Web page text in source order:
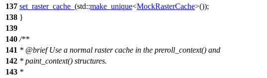
137 set_raster_cache_ (std::make_unique<MockRasterCache>());
138 }
139
140 /**
141 * @briefUse a normal raster cache in the preroll_context() and
142 * paint_context() structures.
143 *